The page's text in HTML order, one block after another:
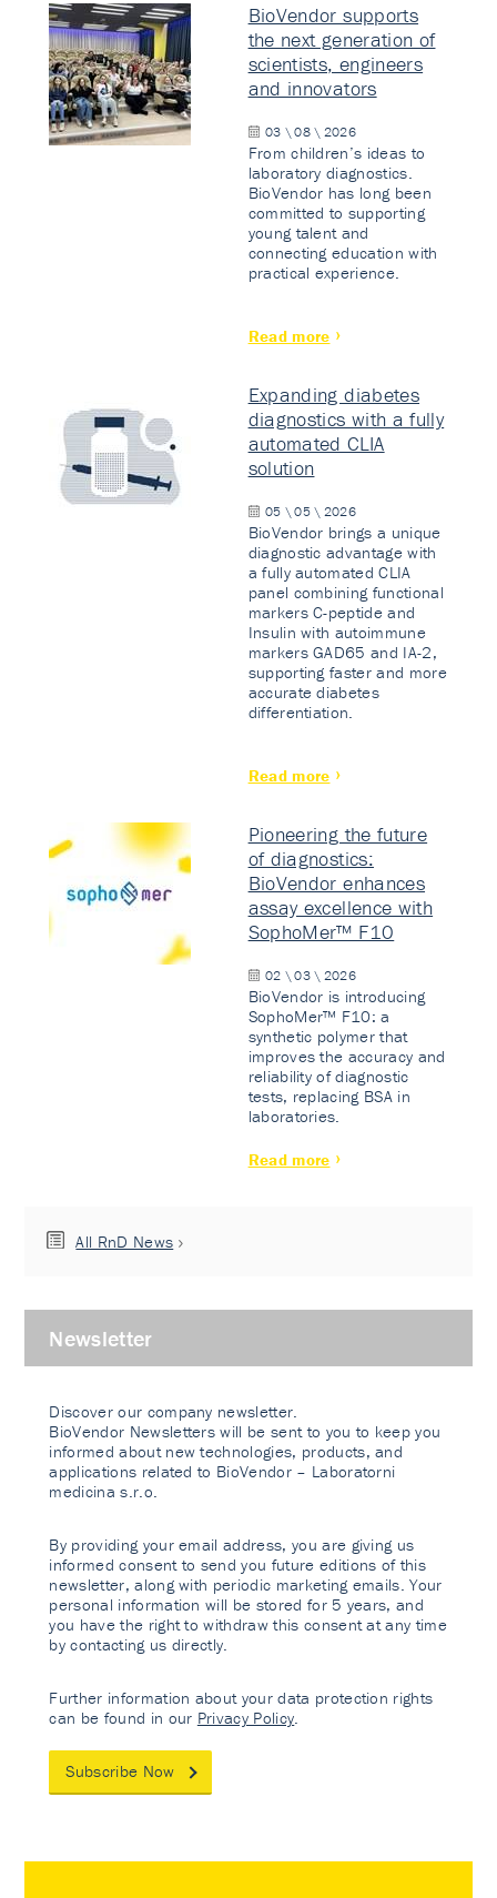
BioVendor supports
the next generation of
scientists, engineers
and innovators
03 \ 08 \ 2026
From children’s ideas to
laboratory diagnostics.
BioVendor has long been
committed to supporting
young talent and
connecting education with
practical experience.
Read more
Expanding diabetes
diagnostics with a fully
automated CLIA
solution
05 \ 05 \ 2026
BioVendor brings a unique
diagnostic advantage with
a fully automated CLIA
panel combining functional
markers C-peptide and
Insulin with autoimmune
markers GAD65 and IA-2,
supporting faster and more
accurate diabetes
differentiation.
Read more
Pioneering the future
of diagnostics:
BioVendor enhances
assay excellence with
SophoMer™ F10
02 \ 03 \ 2026
BioVendor is introducing
SophoMer™ F10: a
synthetic polymer that
improves the accuracy and
reliability of diagnostic
tests, replacing BSA in
laboratories.
Read more
All RnD News
Newsletter
Discover our company newsletter.
BioVendor Newsletters will be sent to you to keep you
informed about new technologies, products, and
applications related to BioVendor – Laboratorni
medicina s.r.o.
By providing your email address, you are giving us
informed consent to send you future editions of this
newsletter, along with periodic marketing emails. Your
personal information will be stored for 5 years, and
you have the right to withdraw this consent at any time
by contacting us directly.
Further information about your data protection rights
can be found in our Privacy Policy
Subscribe Now